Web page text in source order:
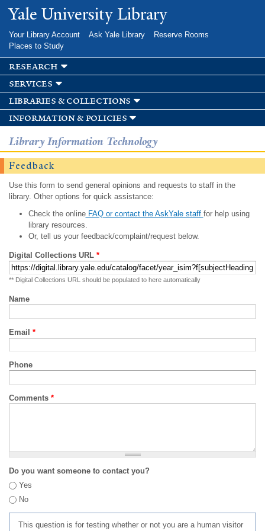
Skip to
main
Yale University Library
Your Library Account Ask Yale Library
Reserve Rooms
Places to Study
research
services
libraries & collections
information & policies
Library Information Technology
Feedback
Use this form to send general opinions and requests to staff in the
library. Other options for quick assistance:
Check the onlineFAQ or contact the AskYale staff for help using
library resources.
Or, tell us your feedback/complaint/request below.
Digital Collections URL *
** Digital Collections URL should be populated to here automatically
Name
Email *
Phone
Comments *
Do you want someone to contact you?
Yes
No
This question is for testing whether or not you are a human visitor